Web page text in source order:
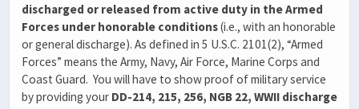
discharged or released from active duty in the Armed
Forces under honorable conditions(i.e., with an honorable
or general discharge). As defined in 5 U.S.C. 2101(2), “Armed
Forces” means the Army, Navy, Air Force, Marine Corps and
Coast Guard. You will have to show proof of military service
by providing your DD-214, 215, 256, NGB 22, WWII discharge